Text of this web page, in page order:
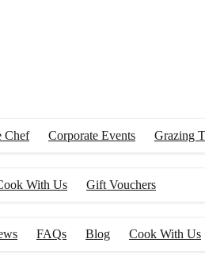
Chef Corporate Events
Grazing
With Us
Gift Vouchers
FAQs Blog
Cook With Us